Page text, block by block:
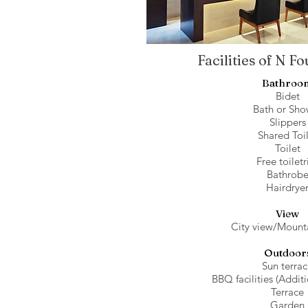
Facilities of N
Bidet
Bath or
Slippers
Shared
Toilet
Free
Bathrobe
Hairdryer
View
City view/
Sun
BBQ facilities
Terrace
Garden